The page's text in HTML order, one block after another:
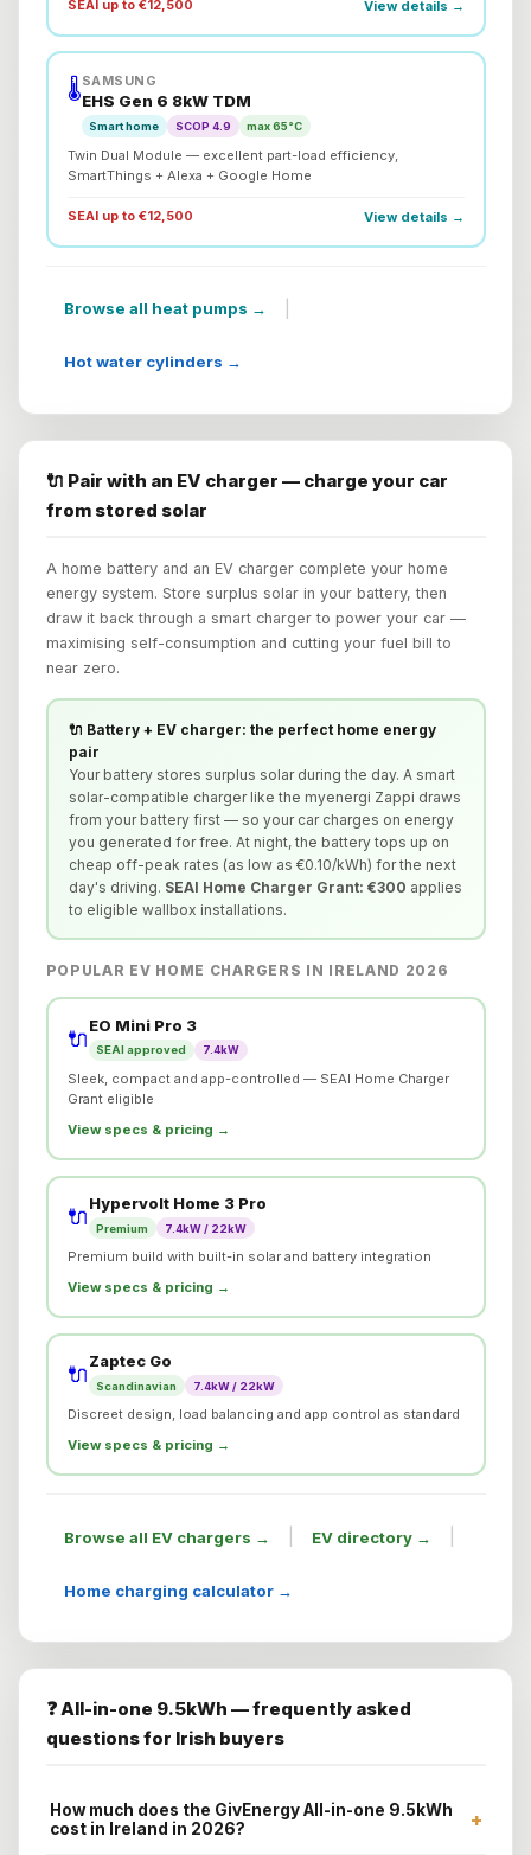
SEAI up to €12,500 View details →
🌡️SAMSUNG
EHS Gen 6 8kW TDM
Smart home SCOP 4.9 max 65°C
Twin Dual Module — excellent part-load efficiency,
SmartThings + Alexa + Google Home
SEAI up to €12,500 View details →
Browse all heat pumps →
Hot water cylinders →
🔌 Pair with an EV charger — charge your car
from stored solar
A home battery and an EV charger complete your home
energy system. Store surplus solar in your battery, then
draw it back through a smart charger to power your car —
maximising self-consumption and cutting your fuel bill to
near zero.
🔌 Battery + EV charger: the perfect home energy
pair
Your battery stores surplus solar during the day. A smart
solar-compatible charger like the myenergi Zappi draws
from your battery first — so your car charges on energy
you generated for free. At night, the battery tops up on
cheap off-peak rates (as low as €0.10/kWh) for the next
day's driving. SEAI Home Charger Grant: €300 applies
to eligible wallbox installations.
POPULAR EV HOME CHARGERS IN IRELAND 2026
🔌
EO Mini Pro 3
SEAI approved 7.4kW
Sleek, compact and app-controlled — SEAI Home Charger
Grant eligible
View specs & pricing →
🔌
Hypervolt Home 3 Pro
Premium 7.4kW / 22kW
Premium build with built-in solar and battery integration
View specs & pricing →
🔌
Zaptec Go
Scandinavian 7.4kW / 22kW
Discreet design, load balancing and app control as standard
View specs & pricing →
Browse all EV chargers → EV directory →
Home charging calculator →
❓ All-in-one 9.5kWh — frequently asked
questions for Irish buyers
How much does the GivEnergy All-in-one 9.5kWh
cost in Ireland in 2026?
+